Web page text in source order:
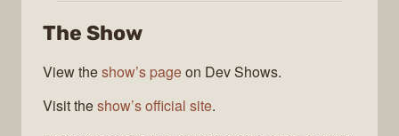
The Show
View theshow’s pageon Dev Shows.
Visit theshow’s official site.